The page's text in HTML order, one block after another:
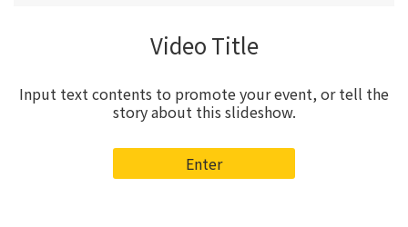
Video Title
Input text contents to promote your event, or tell the
story about this slideshow.
Enter